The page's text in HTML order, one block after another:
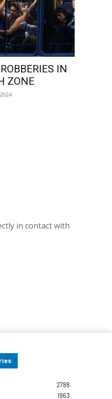
IN
ZONE
in contact with
2788
1963